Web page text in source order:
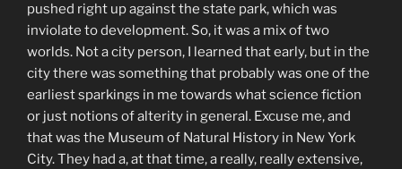
pushed right up against the state park, which was
inviolate to development. So, it was a mix of two
worlds. Not a city person, I learned that early, but in the
city there was something that probably was one of the
earliest sparkings in me towards what science fiction
or just notions of alterity in general. Excuse me, and
that was the Museum of Natural History in New York
City. They had a, at that time, a really, really extensive,